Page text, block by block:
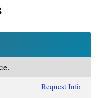
Request Info